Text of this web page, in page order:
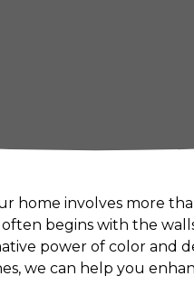
home involves more
begins with the
power of color and
we can help you